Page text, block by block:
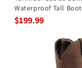
Waterproof Tall Boot
$199.99